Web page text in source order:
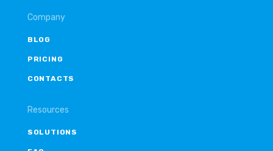
Company
BLOG
PRICING
CONTACTS
Resources
SOLUTIONS